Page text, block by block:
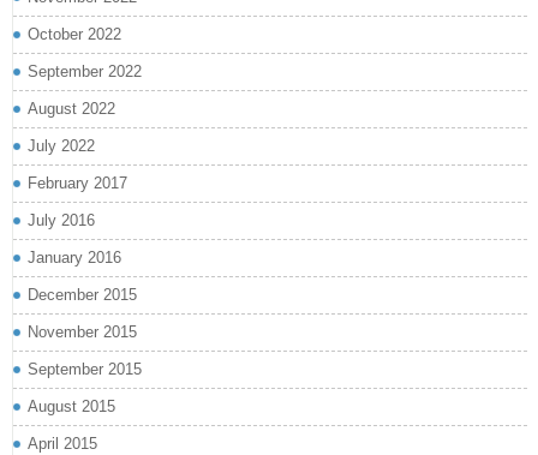
October 2022
September 2022
August 2022
July 2022
February 2017
July 2016
January 2016
December 2015
November 2015
September 2015
August 2015
April 2015